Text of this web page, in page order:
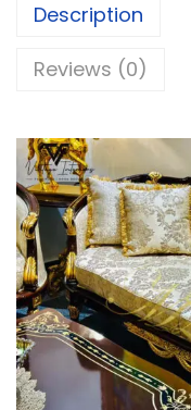
Description
Reviews (0)